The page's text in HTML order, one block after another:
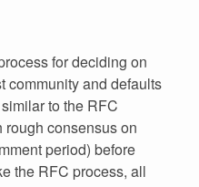
for deciding on
community and defaults
to the RFC
rough consensus on
period) before
the RFC process, all